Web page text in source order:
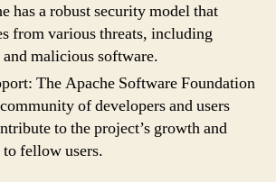
has a robust security model that
from various threats, including
malicious software.
The Apache Software Foundation
of developers and users
to the project’s growth and
fellow users.